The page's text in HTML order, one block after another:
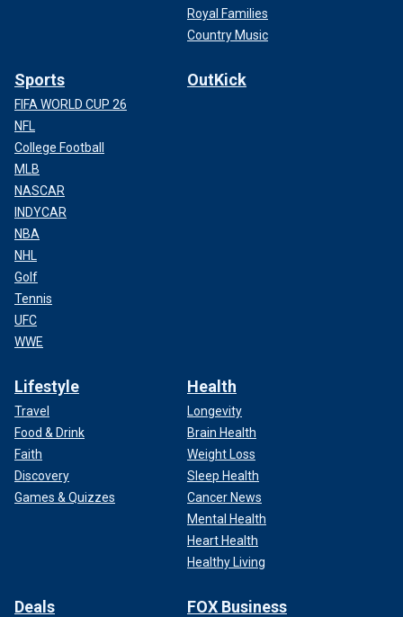
Royal Families
Country Music
Sports
FIFA WORLD CUP 26
NFL
College Football
MLB
NASCAR
INDYCAR
NBA
NHL
Golf
Tennis
UFC
WWE
OutKick
Lifestyle
Travel
Food & Drink
Faith
Discovery
Games & Quizzes
Health
Longevity
Brain Health
Weight Loss
Sleep Health
Cancer News
Mental Health
Heart Health
Healthy Living
Deals FOX Business